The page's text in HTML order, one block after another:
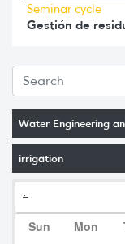
Water Engineering
irrigation
Sun Mon
Seminar cycle
Gestión de